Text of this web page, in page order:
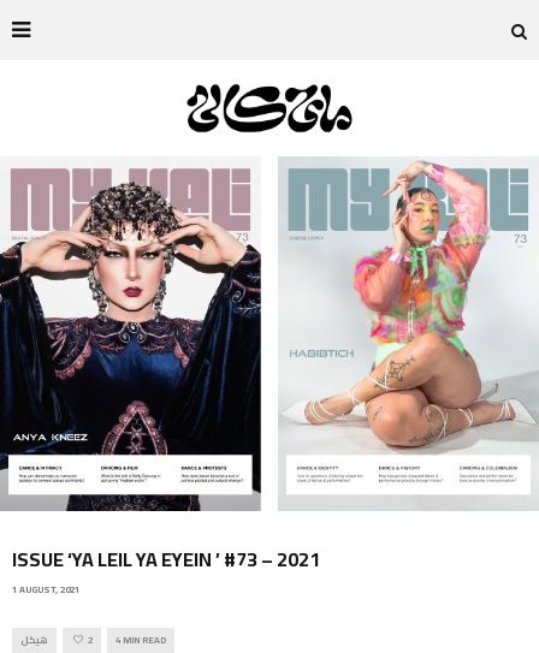
ISSUE ‘YA LEIL YA EYEIN ’ #73 – 2021
1 AUGUST, 2021
هيكل 2 4 MIN READ